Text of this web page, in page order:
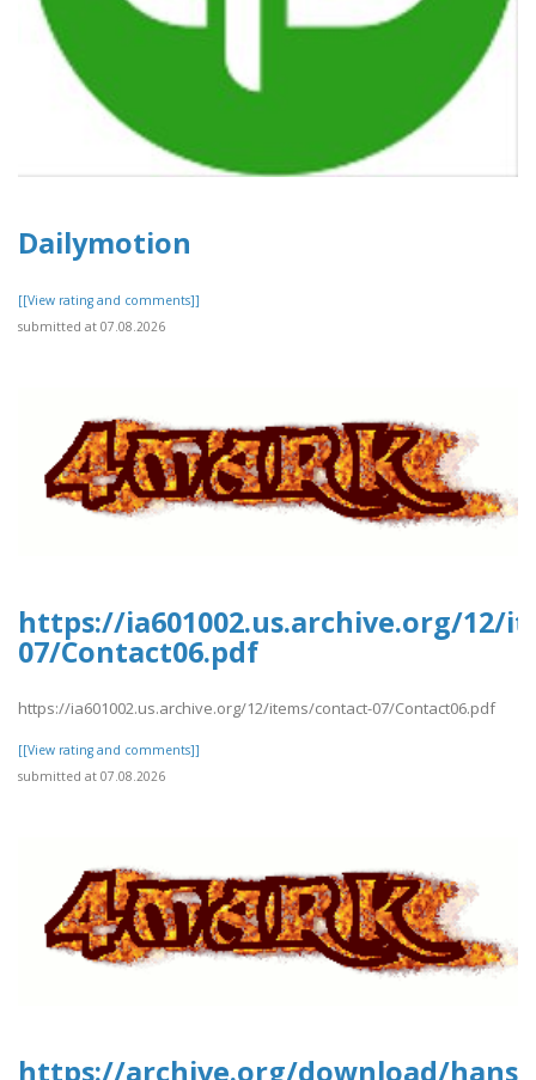
Dailymotion
[[View rating and comments]]
submitted at 07.08.2026
https://ia601002.us.archive.org/12/
07/Contact06.pdf
https://ia601002.us.archive.org/12/items/contact-07/Contact06.pdf
[[View rating and comments]]
submitted at 07.08.2026
https://archive.org/download/hans-